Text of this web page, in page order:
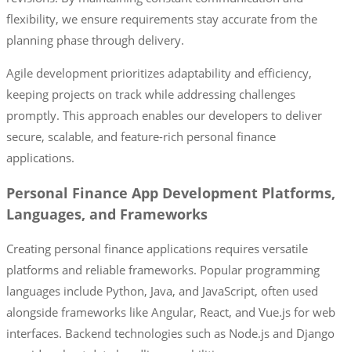
flexibility, we ensure requirements stay accurate from the
planning phase through delivery.
Agile development prioritizes adaptability and efficiency,
keeping projects on track while addressing challenges
promptly. This approach enables our developers to deliver
secure, scalable, and feature-rich personal finance
applications.
Personal Finance App Development Platforms,
Languages, and Frameworks
Creating personal finance applications requires versatile
platforms and reliable frameworks. Popular programming
languages include Python, Java, and JavaScript, often used
alongside frameworks like Angular, React, and Vue.js for web
interfaces. Backend technologies such as Node.js and Django